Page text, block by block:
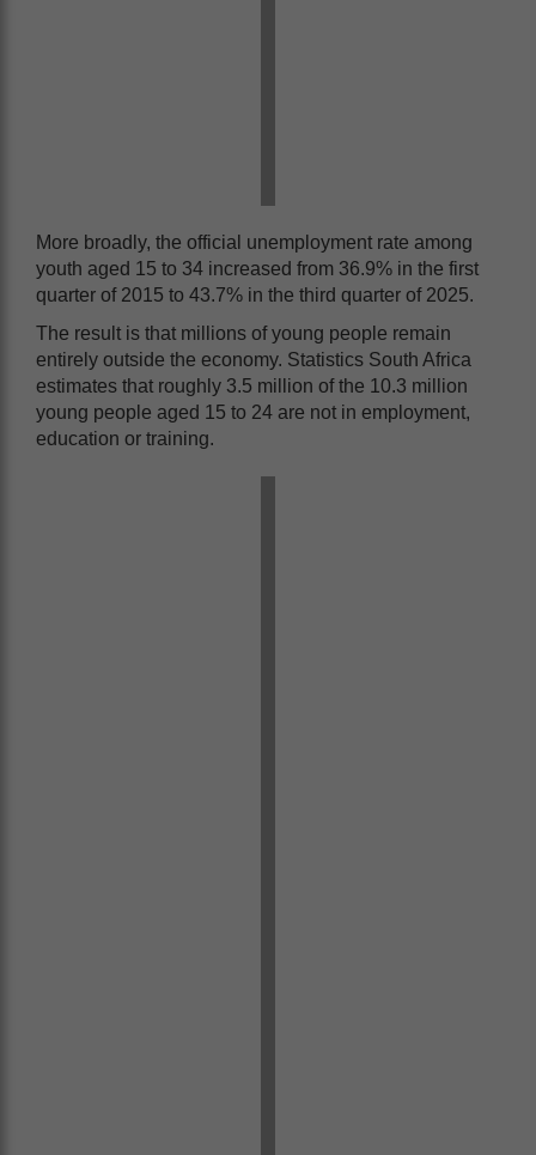
More broadly, the official unemployment rate among
youth aged 15 to 34 increased from 36.9% in the first
quarter of 2015 to 43.7% in the third quarter of 2025.
The result is that millions of young people remain
entirely outside the economy. Statistics South Africa
estimates that roughly 3.5 million of the 10.3 million
young people aged 15 to 24 are not in employment,
education or training.